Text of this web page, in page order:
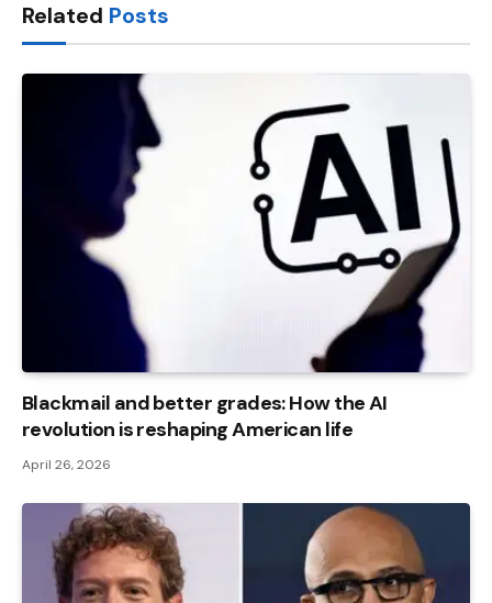
Related Posts
Blackmail and better grades: How the AI ​​
revolution is reshaping American life
April 26, 2026